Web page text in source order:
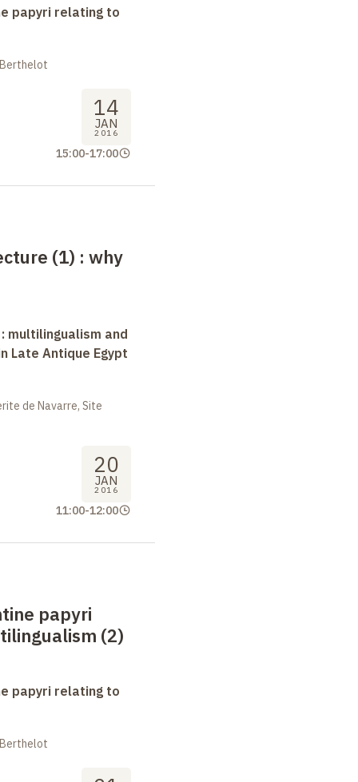
papyri relating to
14
JAN
2016
15:00-17:00
(1) : why
multilingualism and
Late Antique Egypt
de Navarre, Site
20
JAN
2016
11:00-12:00
papyri
(2)
papyri relating to